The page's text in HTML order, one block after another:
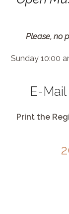
Please, no
Sunday 10:00
E-
Print the